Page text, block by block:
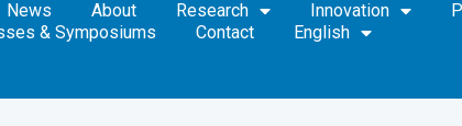
News About Research Innovation
& Symposiums
Contact English